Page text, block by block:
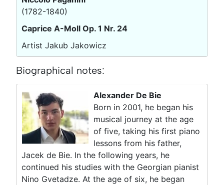
(1782-1840)
Caprice A-Moll Op. 1 Nr. 24
Artist Jakub Jakowicz
Biographical notes:
Alexander De Bie
Born in 2001, he began his
musical journey at the age
of five, taking his first piano
lessons from his father,
Jacek de Bie. In the following years, he
continued his studies with the Georgian pianist
Nino Gvetadze. At the age of six, he began